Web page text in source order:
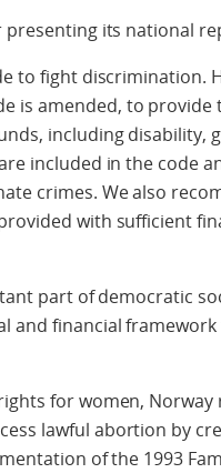
presenting its national
to fight discrimination.
is amended, to provide
including disability,
included in the code
crimes. We also
with sufficient
part of democratic
and financial
for women, Norway
lawful abortion by
of the 1993